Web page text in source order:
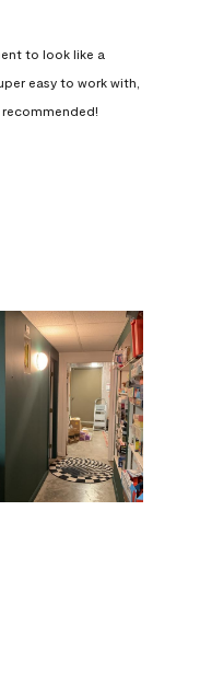
to look like a
easy to work with,
recommended!